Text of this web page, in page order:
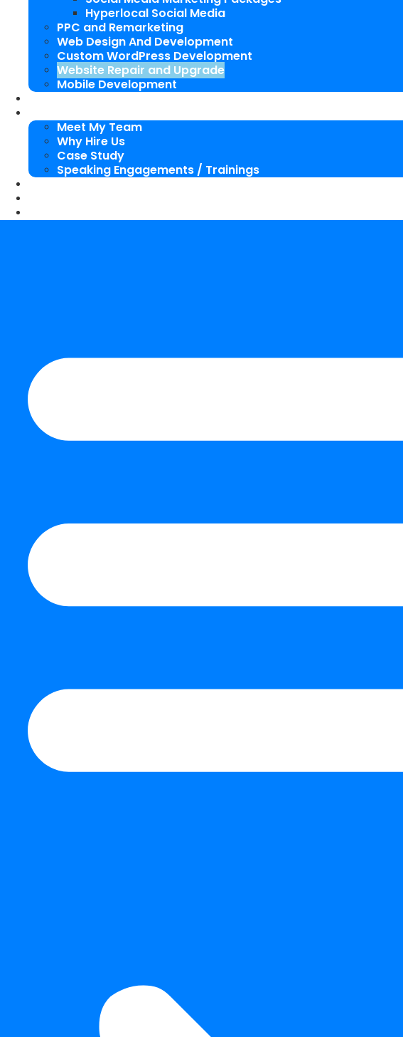
Hyperlocal Social Media
PPC and Remarketing
Web Design And Development
Custom WordPress Development
Website Repair and Upgrade
Mobile Development
Meet My Team
Why Hire Us
Case Study
Speaking Engagements / Trainings